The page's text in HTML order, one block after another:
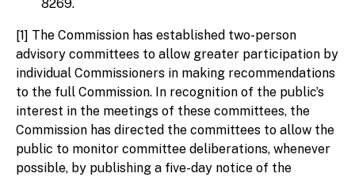
8269.
[1] The Commission has established two-person
advisory committees to allow greater participation by
individual Commissioners in making recommendations
to the full Commission. In recognition of the public’s
interest in the meetings of these committees, the
Commission has directed the committees to allow the
public to monitor committee deliberations, whenever
possible, by publishing a five-day notice of the